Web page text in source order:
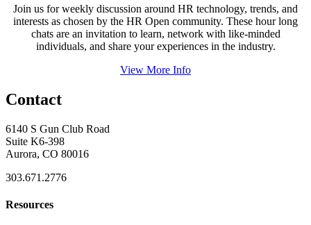
Join us for weekly discussion around HR technology, trends, and
interests as chosen by the HR Open community. These hour long
chats are an invitation to learn, network with like-minded
individuals, and share your experiences in the industry.
View More Info
Contact
6140 S Gun Club Road
Suite K6-398
Aurora, CO 80016
303.671.2776
Resources